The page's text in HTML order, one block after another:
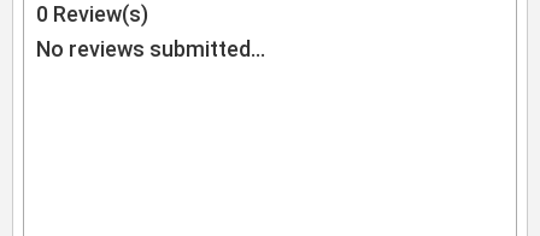
0 Review(s)
No reviews submitted...